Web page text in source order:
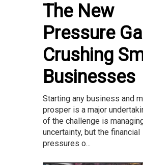
The New
Pressure
Crushing
Businesses
Starting any business and
prosper is a major
of the challenge is
uncertainty, but the financial
pressures o...